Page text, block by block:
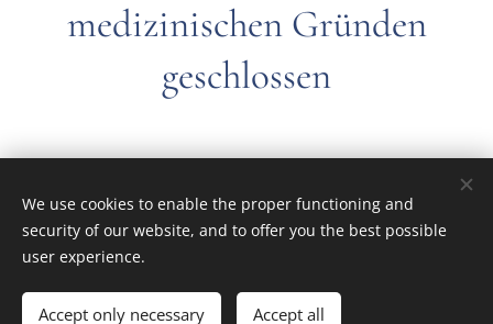
medizinischen Gründen
geschlossen
© 2022 All rights reserved
Ferivan modelbouw Cookies
English
Nederlands Français
We use cookies to enable the proper functioning and
security of our website, and to offer you the best possible
user experience.
Accept only necessary Accept all